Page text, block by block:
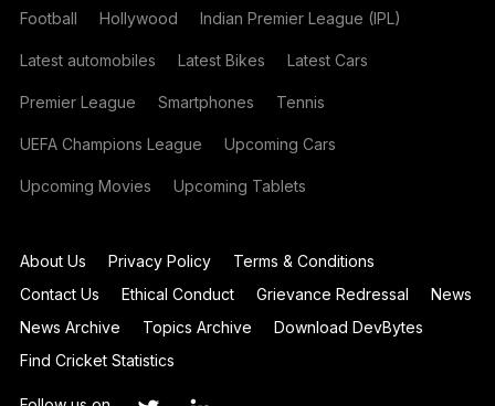
Football Hollywood Indian Premier League (IPL)
Latest automobiles Latest Bikes Latest Cars
Premier League Smartphones Tennis
UEFA Champions League Upcoming Cars
Upcoming Movies Upcoming Tablets
About Us Privacy Policy
Terms & Conditions
Contact Us
Ethical Conduct Grievance Redressal
News
News Archive
Topics Archive
Download DevBytes
Find Cricket Statistics